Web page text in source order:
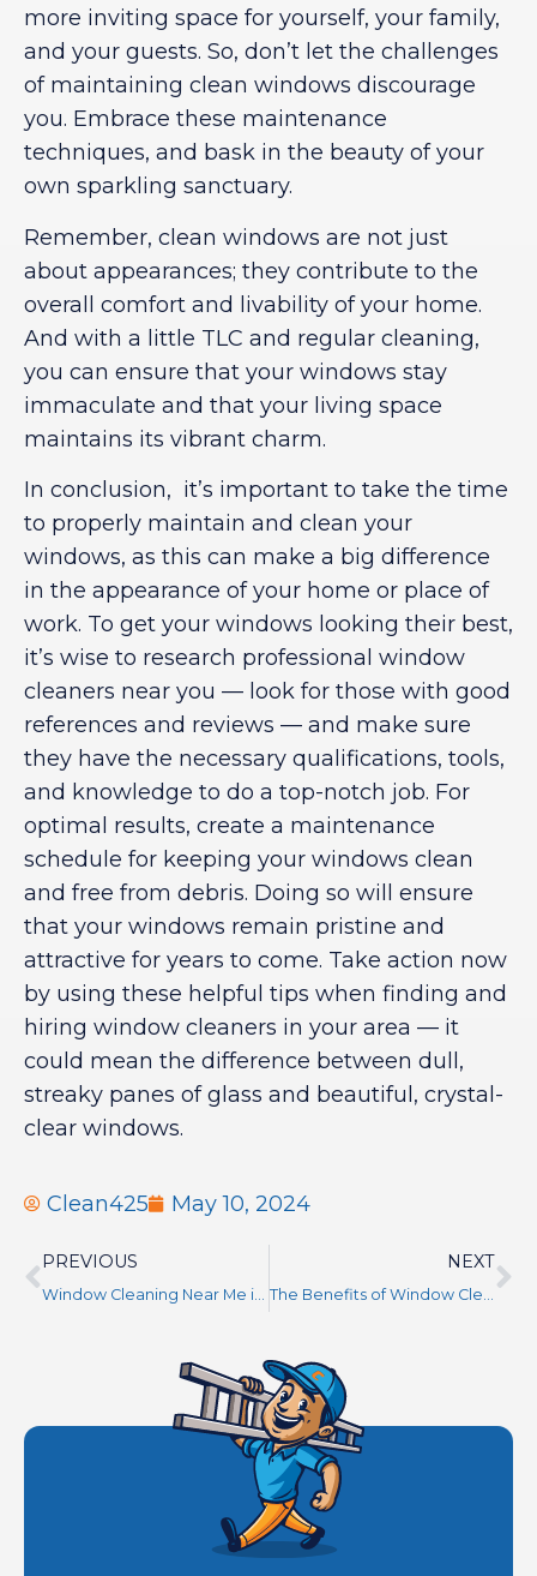
more inviting space for yourself, your family,
and your guests. So, don’t let the challenges
of maintaining clean windows discourage
you. Embrace these maintenance
techniques, and bask in the beauty of your
own sparkling sanctuary.
Remember, clean windows are not just
about appearances; they contribute to the
overall comfort and livability of your home.
And with a little TLC and regular cleaning,
you can ensure that your windows stay
immaculate and that your living space
maintains its vibrant charm.
In conclusion, it’s important to take the time
to properly maintain and clean your
windows, as this can make a big difference
in the appearance of your home or place of
work. To get your windows looking their best,
it’s wise to research professional window
cleaners near you — look for those with good
references and reviews — and make sure
they have the necessary qualifications, tools,
and knowledge to do a top-notch job. For
optimal results, create a maintenance
schedule for keeping your windows clean
and free from debris. Doing so will ensure
that your windows remain pristine and
attractive for years to come. Take action now
by using these helpful tips when finding and
hiring window cleaners in your area — it
could mean the difference between dull,
streaky panes of glass and beautiful, crystal-
clear windows.
Clean425 May 10, 2024
PREVIOUS NEXT